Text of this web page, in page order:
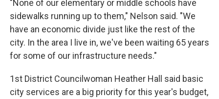
"None of our elementary or middle schools have
sidewalks running up to them," Nelson said. "We
have an economic divide just like the rest of the
city. In the area I live in, we've been waiting 65 years
for some of our infrastructure needs."
1st District Councilwoman Heather Hall said basic
city services are a big priority for this year's budget,